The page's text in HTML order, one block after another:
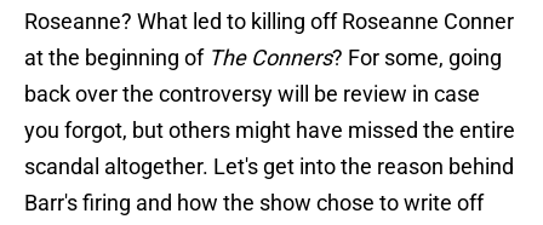
Roseanne? What led to killing off Roseanne Conner
at the beginning of The Conners? For some, going
back over the controversy will be review in case
you forgot, but others might have missed the entire
scandal altogether. Let's get into the reason behind
Barr's firing and how the show chose to write off